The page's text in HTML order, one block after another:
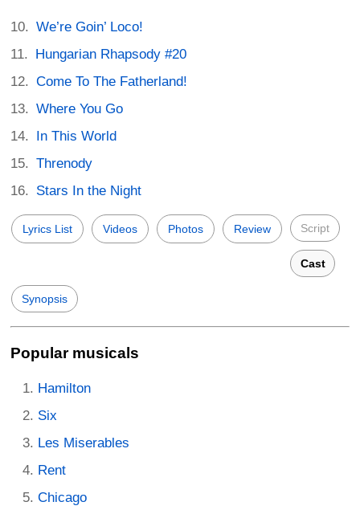
We’re Goin’ Loco!
Hungarian Rhapsody #20
Come To The Fatherland!
Where You Go
In This World
Threnody
Stars In the Night
Lyrics List Videos Photos Review Script
Cast
Synopsis
Popular musicals
Hamilton
Six
Les Miserables
Rent
Chicago